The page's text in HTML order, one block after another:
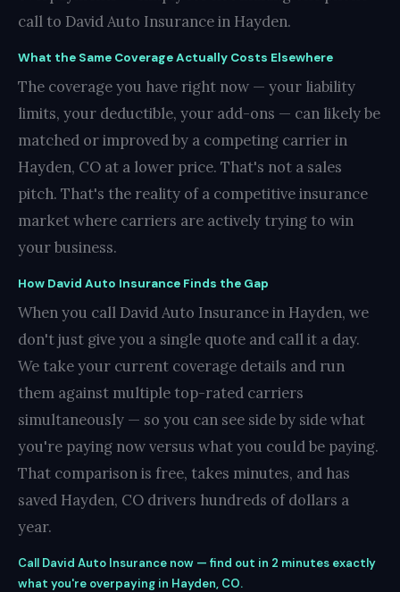
call to David Auto Insurance in Hayden.
What the Same Coverage Actually Costs Elsewhere
The coverage you have right now — your liability
limits, your deductible, your add-ons — can likely be
matched or improved by a competing carrier in
Hayden, CO at a lower price. That's not a sales
pitch. That's the reality of a competitive insurance
market where carriers are actively trying to win
your business.
How David Auto Insurance Finds the Gap
When you call David Auto Insurance in Hayden, we
don't just give you a single quote and call it a day.
We take your current coverage details and run
them against multiple top-rated carriers
simultaneously — so you can see side by side what
you're paying now versus what you could be paying.
That comparison is free, takes minutes, and has
saved Hayden, CO drivers hundreds of dollars a
year.
Call David Auto Insurance now — find out in 2 minutes exactly
what you're overpaying in Hayden, CO.